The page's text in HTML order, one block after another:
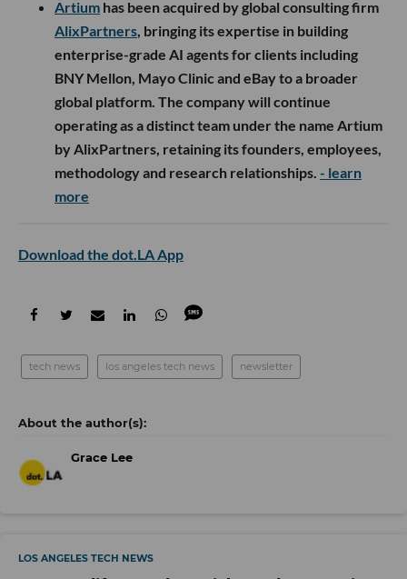
Artium has been acquired by global consulting firm
AlixPartners , bringing its expertise in building
enterprise-grade AI agents for clients including
BNY Mellon, Mayo Clinic and eBay to a broader
global platform. The company will continue
operating as a distinct team under the name Artium
by AlixPartners, retaining its founders, employees,
methodology and research relationships. - learn
more
Download the dot.LA App
tech news los angeles tech news newsletter
Grace Lee
LOS ANGELES TECH NEWS